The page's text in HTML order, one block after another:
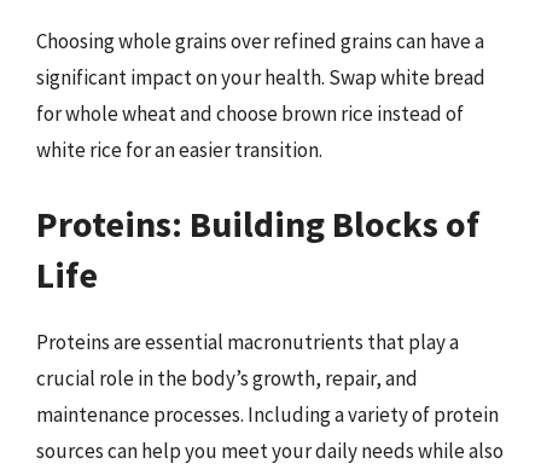
Choosing whole grains over refined grains can have a
significant impact on your health. Swap white bread
for whole wheat and choose brown rice instead of
white rice for an easier transition.
Proteins: Building Blocks of
Life
Proteins are essential macronutrients that play a
crucial role in the body’s growth, repair, and
maintenance processes. Including a variety of protein
sources can help you meet your daily needs while also